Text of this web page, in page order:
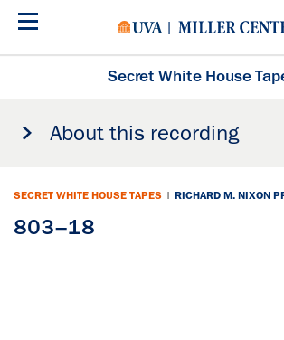
Skip
Secret White House
About this recording
SECRET WHITE HOUSE TAPES | RICHARD M. NIXON
803–18